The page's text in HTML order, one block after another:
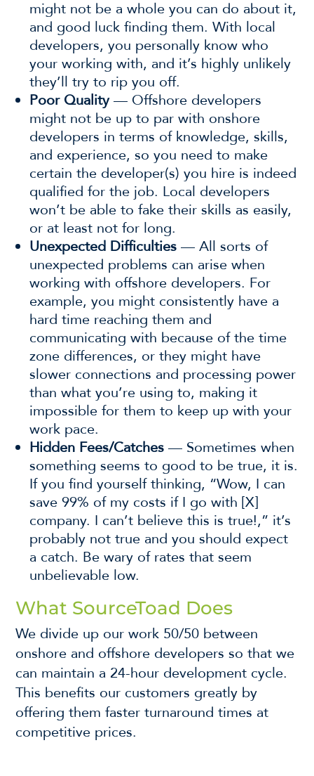
might not be a whole you can do about it,
and good luck finding them. With local
developers, you personally know who
your working with, and it’s highly unlikely
they’ll try to rip you off.
Poor Quality— Offshore developers
might not be up to par with onshore
developers in terms of knowledge, skills,
and experience, so you need to make
certain the developer(s) you hire is indeed
qualified for the job. Local developers
won’t be able to fake their skills as easily,
or at least not for long.
Unexpected Difficulties — All sorts of
unexpected problems can arise when
working with offshore developers. For
example, you might consistently have a
hard time reaching them and
communicating with because of the time
zone differences, or they might have
slower connections and processing power
than what you’re using to, making it
impossible for them to keep up with your
work pace.
Hidden Fees/Catches — Sometimes when
something seems to good to be true, it is.
If you find yourself thinking, “Wow, I can
save 99% of my costs if I go with [X]
company. I can’t believe this is true!,” it’s
probably not true and you should expect
a catch. Be wary of rates that seem
unbelievable low.
What SourceToad Does
We divide up our work 50/50 between
onshore and offshore developers so that we
can maintain a 24-hour development cycle.
This benefits our customers greatly by
offering them faster turnaround times at
competitive prices.